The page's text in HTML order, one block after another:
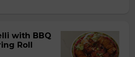
with BBQ
Roll